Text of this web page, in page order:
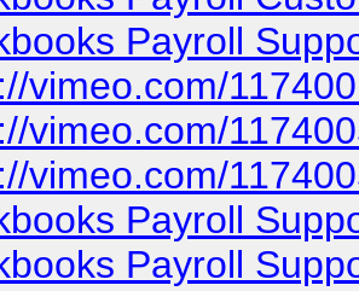
Payroll
vimeo.com/
vimeo.com/
vimeo.com/
Payroll
Payroll